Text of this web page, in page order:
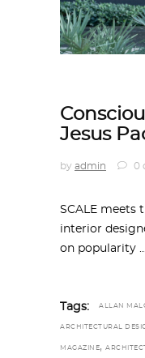
Jesus
by admin 0
SCALE meets
interior
on popularity
Tags: ALLAN
ARCHITECTURAL
MAGAZINE,